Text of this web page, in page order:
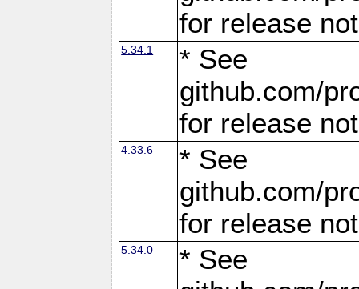
for release
5.34.1
* See
github.com/
for release
4.33.6
* See
github.com/
for release
5.34.0
* See